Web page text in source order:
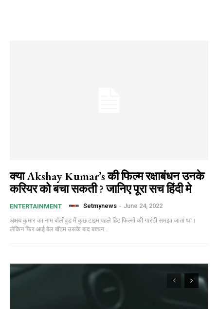
क्या Akshay Kumar’s की फिल्म रक्षाबंधन उनके
करियर को बचा सकती ? जानिए पूरा सच हिंदी मे
ENTERTAINMENT Setmynews - June 24, 2022
अक्षय कुमार का नाम बॉलीवुड में कुछ टाइम पहले हिट फिल्मों की गारंटी समझा जाता था।
लेकिन फिर आई बेल बॉटम उसके बाद बच्चन...